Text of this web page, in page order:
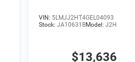
VIN: 5LMJJ2HT4GEL04093
Stock:JA10631BModel:J2H
$13,636